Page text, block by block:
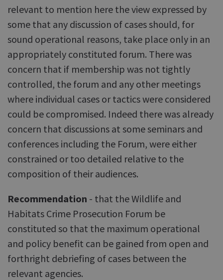
relevant to mention here the view expressed by
some that any discussion of cases should, for
sound operational reasons, take place only in an
appropriately constituted forum. There was
concern that if membership was not tightly
controlled, the forum and any other meetings
where individual cases or tactics were considered
could be compromised. Indeed there was already
concern that discussions at some seminars and
conferences including the Forum, were either
constrained or too detailed relative to the
composition of their audiences.
Recommendation - that the Wildlife and
Habitats Crime Prosecution Forum be
constituted so that the maximum operational
and policy benefit can be gained from open and
forthright debriefing of cases between the
relevant agencies.